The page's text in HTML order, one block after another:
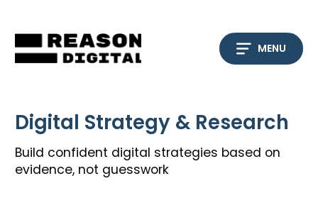
content
MENU
Digital Strategy & Research
Build confident digital strategies based on
evidence, not guesswork